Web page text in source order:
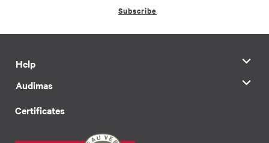
Subscribe
Help
Audimas
Certificates